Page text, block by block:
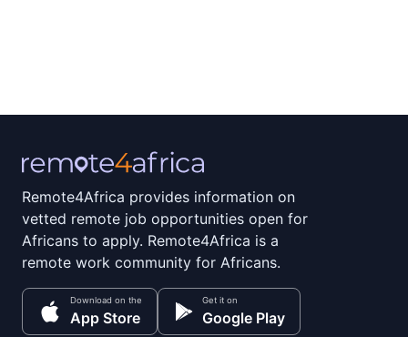
Remote4Africa provides information on
vetted remote job opportunities open for
Africans to apply. Remote4Africa is a
remote work community for Africans.
Download on the
App Store
Get it on
Google Play